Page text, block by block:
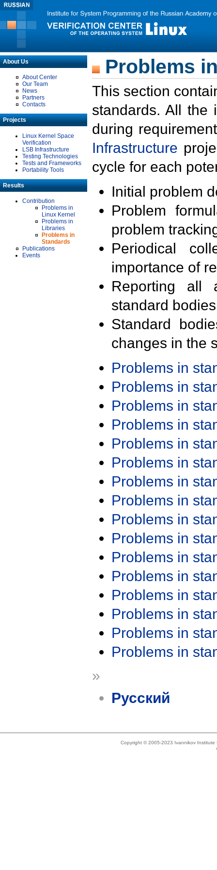
About Us
About Center
Our Team
News
Partners
Contacts
Projects
Linux Kernel Space
Verification
LSB Infrastructure
Testing Technologies
Tests and Frameworks
Portability Tools
Results
Contribution
Problems in
Linux Kernel
Problems in
Libraries
Problems in
Standards
Publications
Events
Problems
This section
standards. All the
during
Infrastructure
cycle for each
Initial problem
Problem
problem
Periodical
importance of
Reporting all
standard
Standard
changes in the
Problems in
Problems in
Problems in
Problems in
Problems in
Problems in
Problems in
Problems in
Problems in
Problems in
Problems in
Problems in
Problems in
Problems in
Problems in
Problems in
»
Русский
Copyright © 2005-2023 Ivannikov Institute